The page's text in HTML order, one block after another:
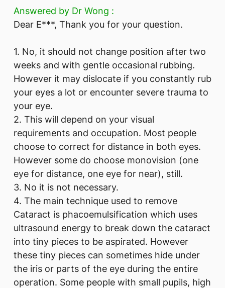
Answered by Dr Wong :
Dear E***, Thank you for your question.
1. No, it should not change position after two
weeks and with gentle occasional rubbing.
However it may dislocate if you constantly rub
your eyes a lot or encounter severe trauma to
your eye.
2. This will depend on your visual
requirements and occupation. Most people
choose to correct for distance in both eyes.
However some do choose monovision (one
eye for distance, one eye for near), still.
3. No it is not necessary.
4. The main technique used to remove
Cataract is phacoemulsification which uses
ultrasound energy to break down the cataract
into tiny pieces to be aspirated. However
these tiny pieces can sometimes hide under
the iris or parts of the eye during the entire
operation. Some people with small pupils, high